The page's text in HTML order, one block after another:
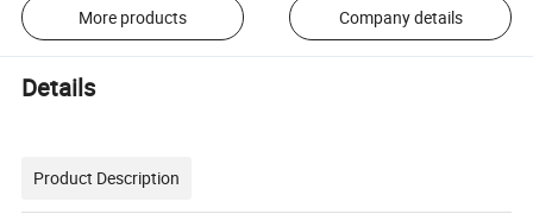
More products Company details
Details
Product Description